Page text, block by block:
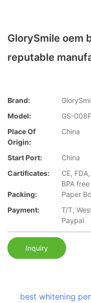
GlorySmile oem
reputable
Brand:
Model:
GS-
Place Of
Origin:
China
Start Port:
China
Cartificates:
CE,
BPA free
Packing:
Paper
Payment:
T/T,
Paypal
Inquiry
best whitening pen